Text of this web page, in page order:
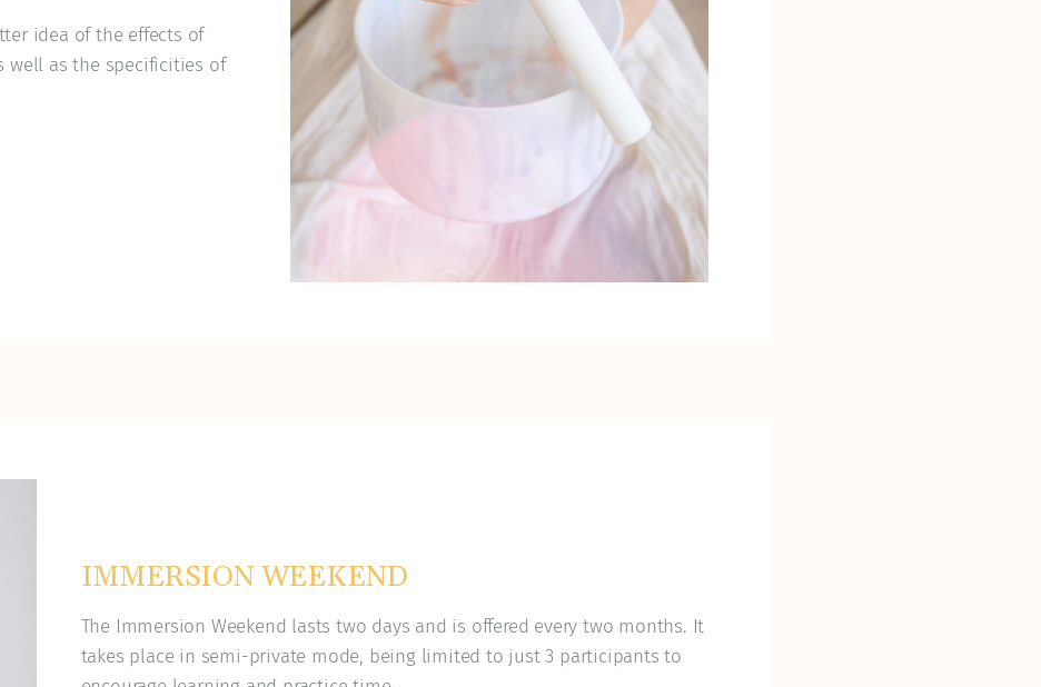
idea of the effects of
well as the specificities of
IMMERSION WEEKEND
The Immersion Weekend lasts two days and is offered every two months. It
takes place in semi-private mode, being limited to just 3 participants to